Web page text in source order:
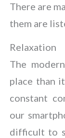
There are
them are
Relaxation
The
place than
constant
our
difficult to